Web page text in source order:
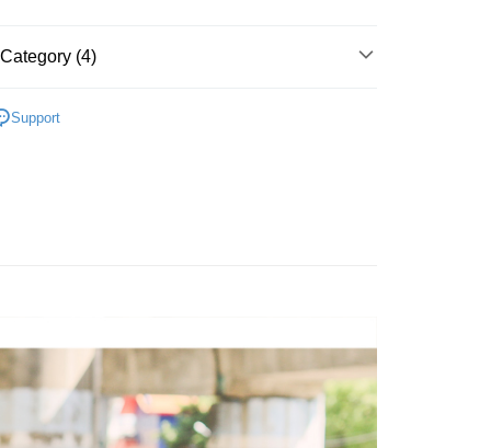
Now Pay Later is a payment method where you can "pay
the goods." It makes your shopping experience simple,
Buy Now Pay Later" as the payment method during
days of order placement, you will receive a payment
of receiving the payment notification SMS, click on the
in the message. You can make the payment through
| Free shipping on orders of NT$1,800 or more
貨
| Free shipping on orders of NT$1,800 or more
11取貨
(4)
Support